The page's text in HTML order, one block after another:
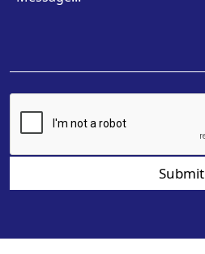
Submit